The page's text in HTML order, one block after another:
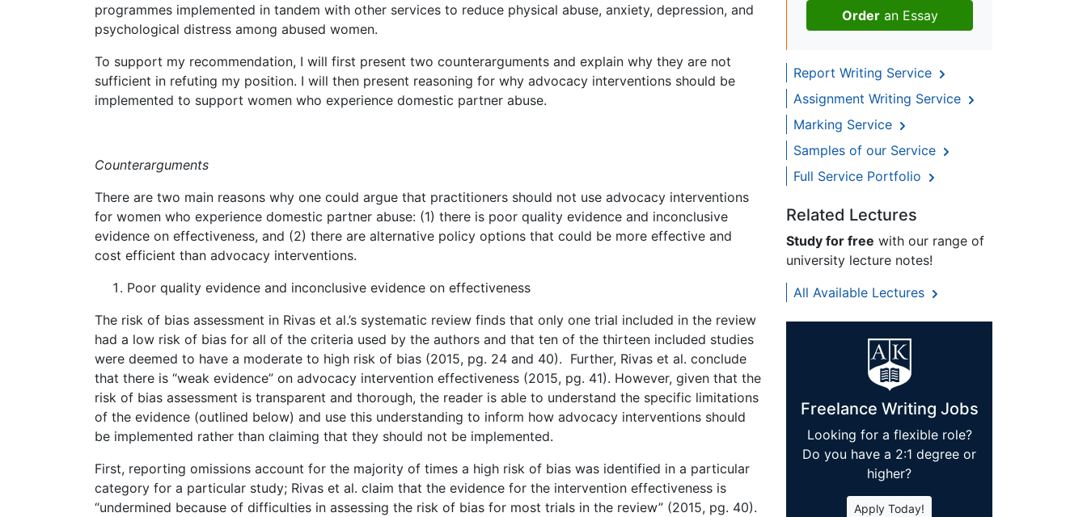
programmes implemented in tandem with other services to reduce physical abuse, anxiety, depression, and
psychological distress among abused women.
To support my recommendation, I will first present two counterarguments and explain why they are not
sufficient in refuting my position. I will then present reasoning for why advocacy interventions should be
implemented to support women who experience domestic partner abuse.
Counterarguments
There are two main reasons why one could argue that practitioners should not use advocacy interventions
for women who experience domestic partner abuse: (1) there is poor quality evidence and inconclusive
evidence on effectiveness, and (2) there are alternative policy options that could be more effective and
cost efficient than advocacy interventions.
Poor quality evidence and inconclusive evidence on effectiveness
The risk of bias assessment in Rivas et al.’s systematic review finds that only one trial included in the review
had a low risk of bias for all of the criteria used by the authors and that ten of the thirteen included studies
were deemed to have a moderate to high risk of bias (2015, pg. 24 and 40). Further, Rivas et al. conclude
that there is “weak evidence” on advocacy intervention effectiveness (2015, pg. 41). However, given that the
risk of bias assessment is transparent and thorough, the reader is able to understand the specific limitations
of the evidence (outlined below) and use this understanding to inform how advocacy interventions should
be implemented rather than claiming that they should not be implemented.
First, reporting omissions account for the majority of times a high risk of bias was identified in a particular
category for a particular study; Rivas et al. claim that the evidence for the intervention effectiveness is
“undermined because of difficulties in assessing the risk of bias for most trials in the review” (2015, pg. 40).
Orderan Essay
Report Writing Service
Assignment Writing Service
Marking Service
Samples of our Service
Full Service Portfolio
Related Lectures
Study for free with our range of
university lecture notes!
All Available Lectures
Freelance Writing Jobs
Looking for a flexible role?
Do you have a 2:1 degree or
higher?
Apply Today!